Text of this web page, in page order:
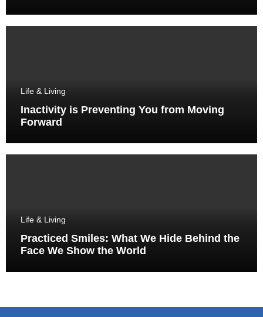
Life & Living
Inactivity is Preventing You from Moving
Forward
Life & Living
Practiced Smiles: What We Hide Behind the
Face We Show the World